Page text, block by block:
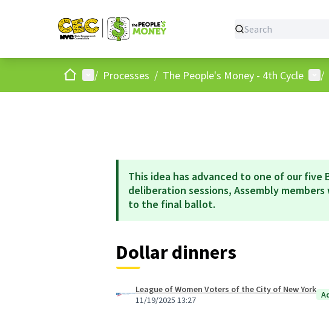
HomeMain menu
/ Processes / The People's Money - 4th Cycle /
This idea has advanced to one of our five
deliberation sessions, Assembly
to the final ballot.
Dollar dinners
League of Women Voters of the City of New York
11/19/2025 13:27